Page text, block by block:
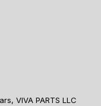
VIVA PARTS LLC